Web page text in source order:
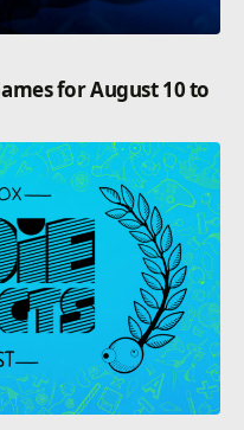
for August 10 to